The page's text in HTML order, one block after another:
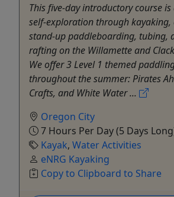
This five-day introductory course
self-exploration through kayaking,
stand-up paddleboarding, tubing,
rafting on the Willamette and
We offer 3 Level 1 themed
throughout the summer: Pirates
Crafts, and White Water ...
Oregon City
7 Hours Per Day (5 Days
Kayak, Water Activities
eNRG Kayaking
Copy to Clipboard to Share